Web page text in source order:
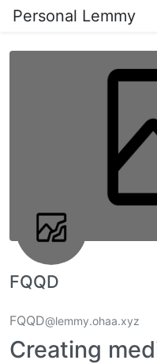
Personal Lemmy
FQQD
FQQD@lemmy.ohaa.xyz
Creating